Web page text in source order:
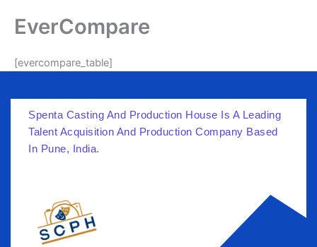
EverCompare
[evercompare_table]
Spenta Casting And Production House Is A Leading
Talent Acquisition And Production Company Based
In Pune, India.